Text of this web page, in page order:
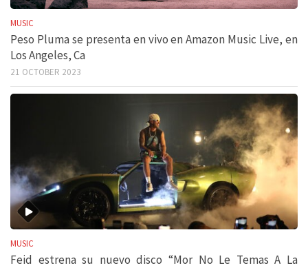
MUSIC
Peso Pluma se presenta en vivo en Amazon Music Live, en
Los Angeles, Ca
21 OCTOBER 2023
MUSIC
Feid estrena su nuevo disco “Mor No Le Temas A La